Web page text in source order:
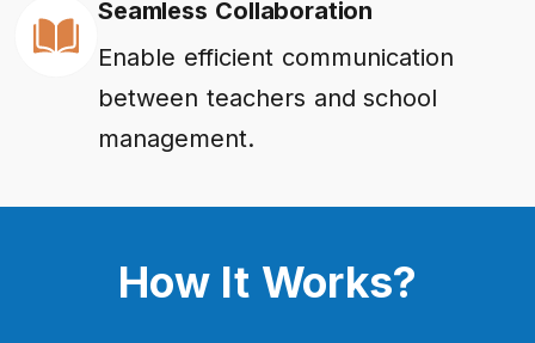
Seamless Collaboration
Enable efficient communication
between teachers and school
management.
How It Works?